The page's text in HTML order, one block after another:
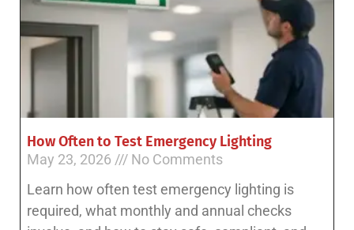
How Often to Test Emergency Lighting
May 23, 2026
No Comments
Learn how often test emergency lighting is
required, what monthly and annual checks